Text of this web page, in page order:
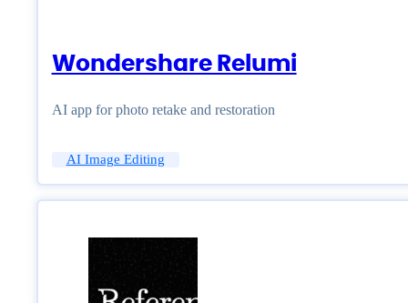
Wondershare Relumi
AI app for photo retake and restoration
AI Image Editing